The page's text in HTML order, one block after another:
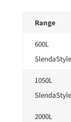
Range
600L
SlendaStyle
1050L
SlendaStyle
2000L